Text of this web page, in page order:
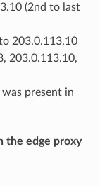
(2nd to last
203.0.113.10
203.0.113.10,
present in
the edge proxy